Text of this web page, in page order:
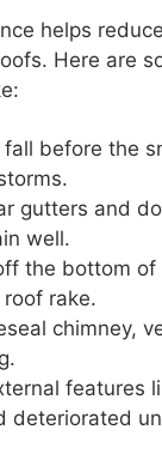
helps
Here are
fall before the
gutters and
well.
the bottom
rake.
chimney,
features
deteriorated